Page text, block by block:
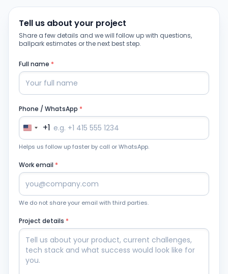
Tell us about your project
Share a few details and we will follow up with questions,
ballpark estimates or the next best step.
Full name *
Phone / WhatsApp *
+1
Helps us follow up faster by call or WhatsApp.
Work email *
We do not share your email with third parties.
Project details *